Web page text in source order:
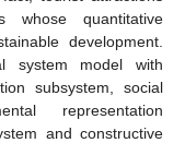
whose quantitative
development.
system model with
subsystem, social
representation
and constructive